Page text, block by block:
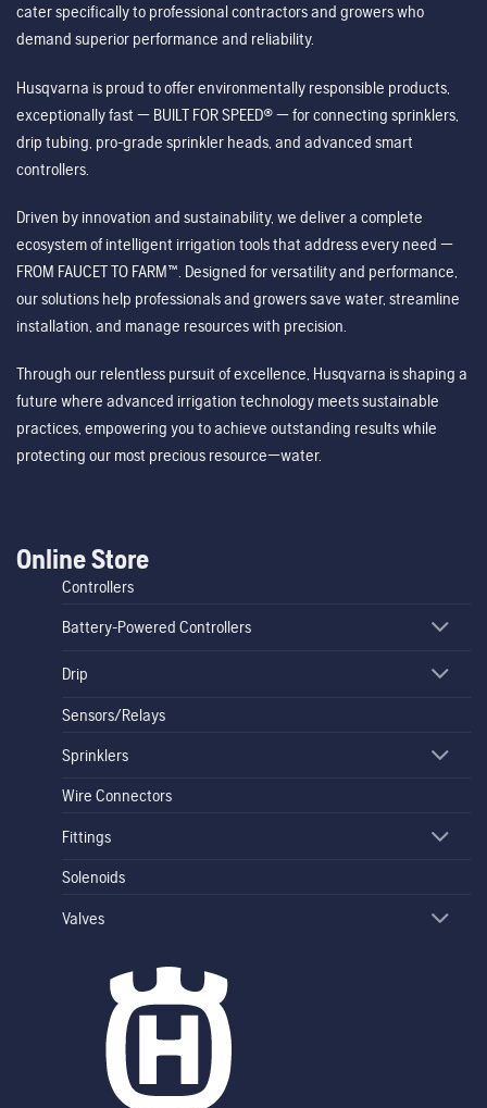
cater specifically to professional contractors and growers who
demand superior performance and reliability.
Husqvarna is proud to offer environmentally responsible products,
exceptionally fast — BUILT FOR SPEED® — for connecting sprinklers,
drip tubing, pro-grade sprinkler heads, and advanced smart
controllers.
Driven by innovation and sustainability, we deliver a complete
ecosystem of intelligent irrigation tools that address every need —
FROM FAUCET TO FARM™. Designed for versatility and performance,
our solutions help professionals and growers save water, streamline
installation, and manage resources with precision.
Through our relentless pursuit of excellence, Husqvarna is shaping a
future where advanced irrigation technology meets sustainable
practices, empowering you to achieve outstanding results while
protecting our most precious resource—water.
Online Store
Controllers
Battery-Powered Controllers
Drip
Sensors/Relays
Sprinklers
Wire Connectors
Fittings
Solenoids
Valves